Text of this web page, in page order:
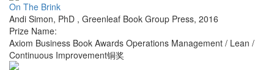
On The Brink
Andi Simon, PhD , Greenleaf Book Group Press, 2016
Prize Name:
Axiom Business Book Awards Operations Management / Lean /
Continuous Improvement铜奖